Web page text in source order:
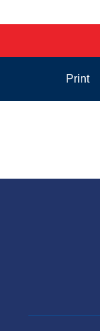
Print